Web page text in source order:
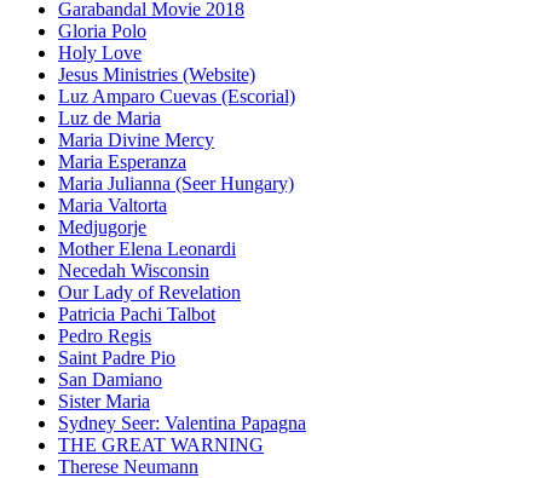
Garabandal Movie 2018
Gloria Polo
Holy Love
Jesus Ministries (Website)
Luz Amparo Cuevas (Escorial)
Luz de Maria
Maria Divine Mercy
Maria Esperanza
Maria Julianna (Seer Hungary)
Maria Valtorta
Medjugorje
Mother Elena Leonardi
Necedah Wisconsin
Our Lady of Revelation
Patricia Pachi Talbot
Pedro Regis
Saint Padre Pio
San Damiano
Sister Maria
Sydney Seer: Valentina Papagna
THE GREAT WARNING
Therese Neumann